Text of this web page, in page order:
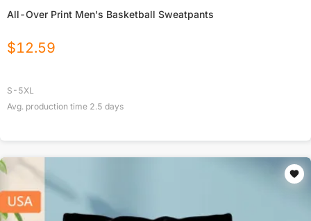
All-Over Print Men's Basketball Sweatpants
$12.59
S-5XL
Avg. production time 2.5 days